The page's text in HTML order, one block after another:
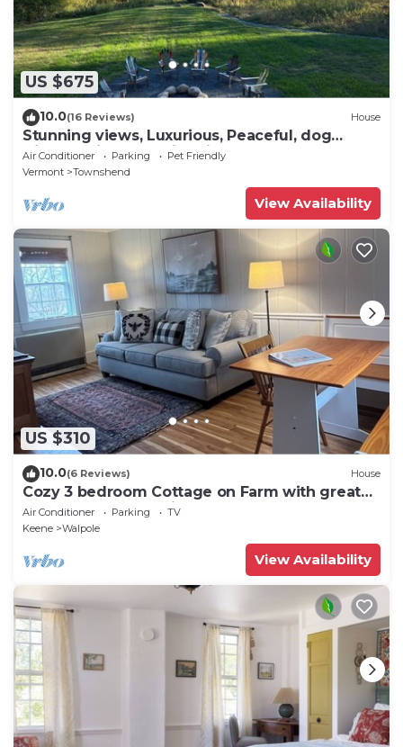
US $675
10.0(16 Reviews) House
Stunning views, Luxurious, Peaceful, dog
friendly, king beds,fire pit,WIFI,AC,EV
Air Conditioner Parking
Pet Friendly
Vermont
Townshend
View Availability
US $310
10.0(6 Reviews) House
Cozy 3 bedroom Cottage on Farm with great
outdoor space 10 min to Bellows Falls
Air Conditioner Parking
TV
Keene
Walpole
View Availability